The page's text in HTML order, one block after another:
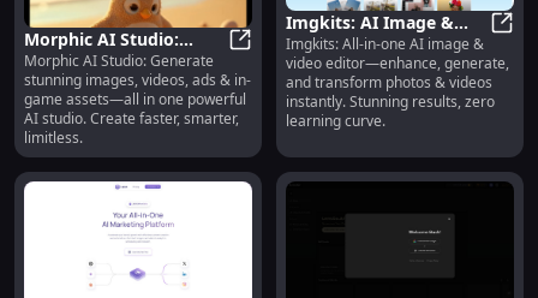
Morphic AI Studio:
Images, Videos, Ads &
In-Game Assets
Morphic AI Studio: Images,
Morphic AI Studio: Generate
stunning images, videos, ads & in-
game assets—all in one powerful
AI studio. Create faster, smarter,
limitless.
Imgkits: AI Image &
Video Editor—Enhance,
Generate, Transform
Imgkits: All-in-one AI image &
video editor—enhance, generate,
and transform photos & videos
instantly. Stunning results, zero
learning curve.